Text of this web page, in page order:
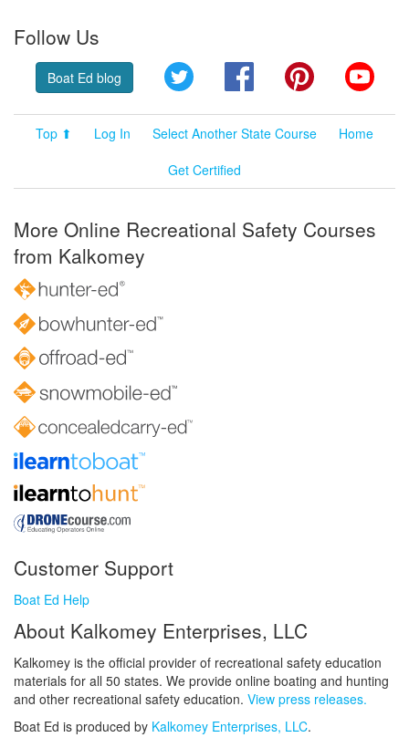
Follow Us
Boat Ed blog Twitter FacebookPinterest
Top ⬆ Log In Select Another State Course
Home
Get Certified
More Online Recreational Safety Courses
from Kalkomey
Customer Support
Boat Ed Help
About Kalkomey Enterprises, LLC
Kalkomey is the official provider of recreational safety education
materials for all 50 states. We provide online boating and hunting
and other recreational safety education. View press releases.
Boat Ed is produced by Kalkomey Enterprises, LLC.